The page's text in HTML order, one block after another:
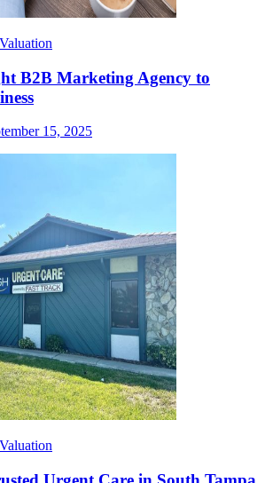
B2B Marketing Agency to
15, 2025